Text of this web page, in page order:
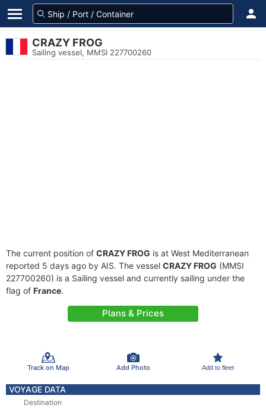
CRAZY FROG
Sailing vessel, MMSI 227700260
The current position of CRAZY FROG is at West Mediterranean
reported 5 days ago by AIS. The vessel CRAZY FROG (MMSI
227700260) is a Sailing vessel and currently sailing under the
flag of France.
Plans & Prices
Track on Map Add Photo Add to fleet
VOYAGE DATA
Destination